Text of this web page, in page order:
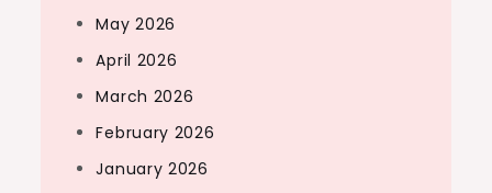
May 2026
April 2026
March 2026
February 2026
January 2026